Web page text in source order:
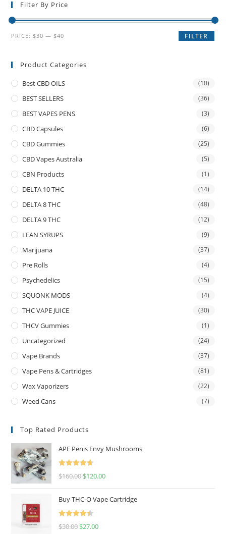
Filter By Price
FILTER
PRICE: $30 — $40
Product Categories
Best CBD OILS (10)
BEST SELLERS (36)
BEST VAPES PENS (3)
CBD Capsules (6)
CBD Gummies (25)
CBD Vapes Australia (5)
CBN Products (1)
DELTA 10 THC (14)
DELTA 8 THC (48)
DELTA 9 THC (12)
LEAN SYRUPS (9)
Marijuana (37)
Pre Rolls (4)
Psychedelics (15)
SQUONK MODS (4)
THC VAPE JUICE (30)
THCV Gummies (1)
Uncategorized (24)
Vape Brands (37)
Vape Pens & Cartridges (81)
Wax Vaporizers (22)
Weed Cans (7)
Top Rated Products
APE Penis Envy Mushrooms
Rated
4.67
$160.00 $120.00
Buy THC-O Vape Cartridge
Rated
4.50
$30.00 $27.00